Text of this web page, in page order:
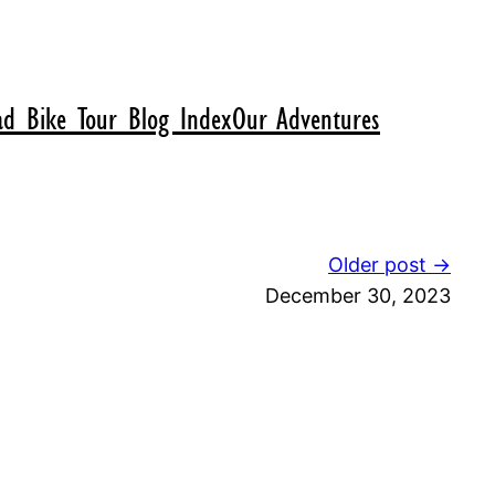
Bike Tour Blog IndexOur Adventures
Older post →
December 30, 2023